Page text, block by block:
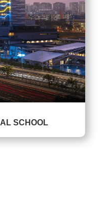
SCHOOL